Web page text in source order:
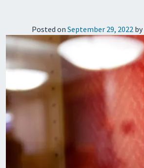
Posted on September 29, 2022 by